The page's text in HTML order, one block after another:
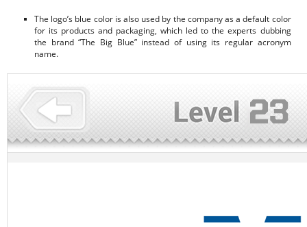
The logo’s blue color is also used by the company as a default color
for its products and packaging, which led to the experts dubbing
the brand “The Big Blue” instead of using its regular acronym
name.